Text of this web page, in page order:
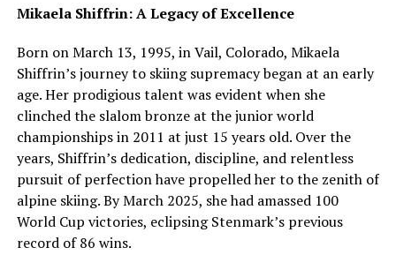
Mikaela Shiffrin: A Legacy of Excellence
Born on March 13, 1995, in Vail, Colorado, Mikaela
Shiffrin’s journey to skiing supremacy began at an early
age. Her prodigious talent was evident when she
clinched the slalom bronze at the junior world
championships in 2011 at just 15 years old. Over the
years, Shiffrin’s dedication, discipline, and relentless
pursuit of perfection have propelled her to the zenith of
alpine skiing. By March 2025, she had amassed 100
World Cup victories, eclipsing Stenmark’s previous
record of 86 wins.